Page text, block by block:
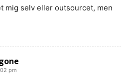
mig selv eller outsourcet, men
pm